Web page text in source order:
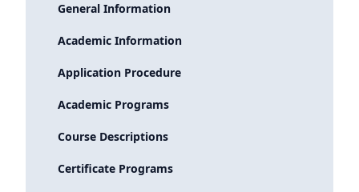
General Information
Academic Information
Application Procedure
Academic Programs
Course Descriptions
Certificate Programs